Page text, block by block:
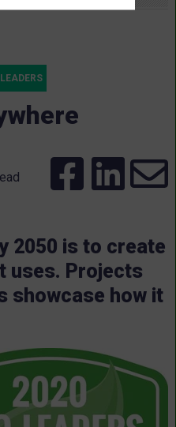
2050 is to create
uses. Projects
showcase how it